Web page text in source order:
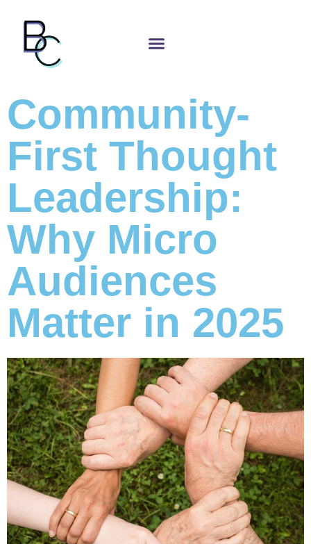
Community-
First Thought
Leadership:
Why Micro
Audiences
Matter in 2025